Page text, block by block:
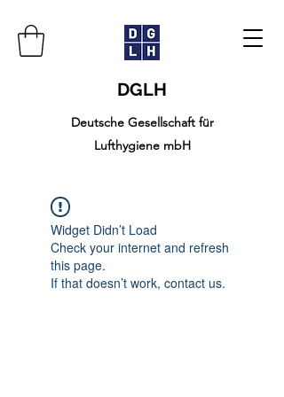
DGLH
Deutsche Gesellschaft für
Lufthygiene mbH
Widget Didn’t Load
Check your internet and refresh
this page.
If that doesn’t work, contact us.